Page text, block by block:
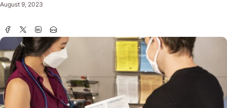
August 9, 2023